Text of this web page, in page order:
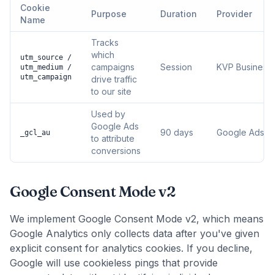
Cookie
Name
Purpose Duration Provider
utm_source /
utm_medium /
utm_campaign
Tracks
which
campaigns
drive traffic
to our site
Session KVP
_gcl_au
Used by
Google Ads
to attribute
conversions
90 days Google Ads
Google Consent Mode v2
We implement Google Consent Mode v2, which means
Google Analytics only collects data after you've given
explicit consent for analytics cookies. If you decline,
Google will use cookieless pings that provide